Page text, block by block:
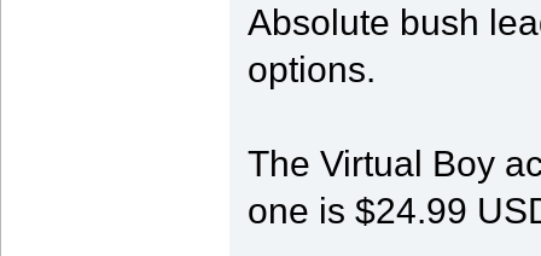
Absolute bush
options.
The Virtual Boy
one is $24.99